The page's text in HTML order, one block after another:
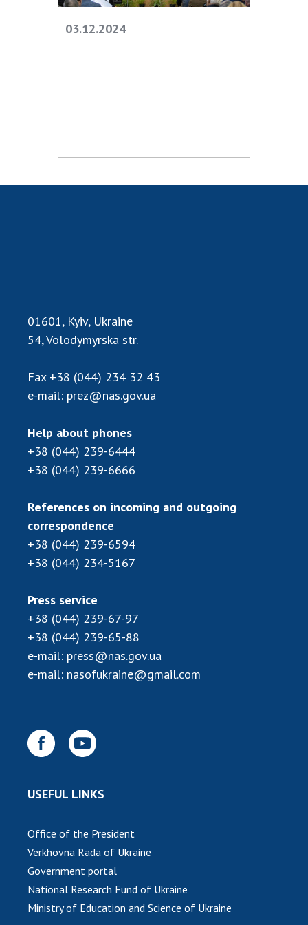
Scientific centers of the Ministry of
Education and Science and the National
Academy of Sciences of Ukraine
Academy of Sciences of Ukraine
activities
Protection of intellectual property rights and
Scientific objects that are national property
Centers for the collective use of instruments
Ukraine
Office for evaluation of activities of
scientific institutions
Open science at the National Academy of
Sciences of Ukraine
Training of scientific personnel
Work with youth
INTERNATIONAL COOPERATION
Membership in international organizations
International agreements
Normative acts of the National Academy of
of Sciences of Ukraine
NEWS
MEETING OF THE PRESIDIUM OF THE NAS OF
UKRAINE
03.12.2024
01601, Kyiv, Ukraine
54, Volodymyrska str.
Fax +38 (044) 234 32 43
e-mail: prez@nas.gov.ua
Help about phones
+38 (044) 239-6444
+38 (044) 239-6666
References on incoming and outgoing
correspondence
+38 (044) 239-6594
+38 (044) 234-5167
Press service
+38 (044) 239-67-97
+38 (044) 239-65-88
e-mail: press@nas.gov.ua
e-mail: nasofukraine@gmail.com
USEFUL LINKS
Office of the President
Verkhovna Rada of Ukraine
Government portal
National Research Fund of Ukraine
Ministry of Education and Science of Ukraine